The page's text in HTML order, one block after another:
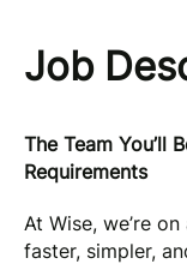
Job
The Team You’ll
Requirements
At Wise, we’re
faster, simpler,